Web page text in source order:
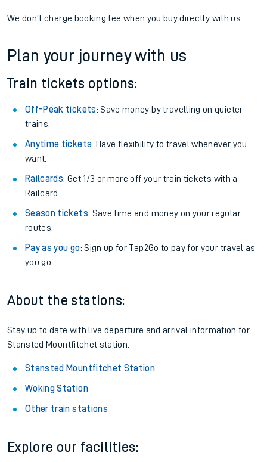
We don't charge booking fee when you buy directly with us.
Plan your journey with us
Train tickets options:
Off-Peak tickets: Save money by travelling on quieter
trains.
Anytime tickets: Have flexibility to travel whenever you
want.
Railcards: Get 1/3 or more off your train tickets with a
Railcard.
Season tickets: Save time and money on your regular
routes.
Pay as you go: Sign up for Tap2Go to pay for your travel as
you go.
About the stations:
Stay up to date with live departure and arrival information for
Stansted Mountfitchet station.
Stansted Mountfitchet Station
Woking Station
Other train stations
Explore our facilities: